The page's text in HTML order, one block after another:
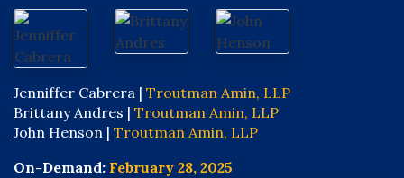
Jenniffer Cabrera | Troutman Amin, LLP
Brittany Andres | Troutman Amin, LLP
John Henson | Troutman Amin, LLP
On-Demand: February 28, 2025